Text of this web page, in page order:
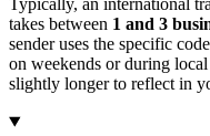
Typically, an international
takes between 1 and 3
sender uses the specific code
on weekends or during
slightly longer to reflect in